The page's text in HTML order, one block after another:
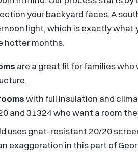
your backyard faces. A
light, which is exactly
hotter months.
are a great fit for families
with full insulation and
and 31324 who want a room
uses gnat-resistant 20/20
exaggeration in this part of